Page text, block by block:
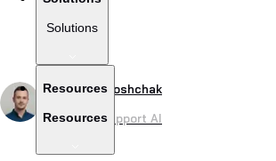
Solutions
Resources
Resources
by Alex Khoroshchak
CEO of CoSupport AI